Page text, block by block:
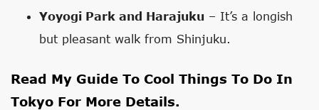
Yoyogi Park and Harajuku – It’s a longish
but pleasant walk from Shinjuku.
Read My Guide To Cool Things To Do In
Tokyo For More Details.